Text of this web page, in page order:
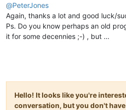
@PeterJones
Again, thanks a lot and good luck/
Ps. Do you know perhaps an old
it for some decennies ;-) , but …
Hello! It looks like you're
conversation, but you don't